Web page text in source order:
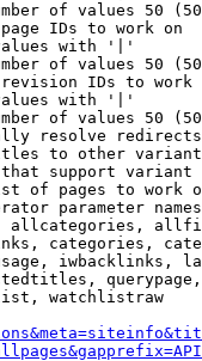
of values 50
IDs to work on
with '|'
of values 50
IDs to work
with '|'
of values 50
resolve redirects
to other
support
of pages to work
parameter
allcategories,
categories,
iwbacklinks,
watchlistraw